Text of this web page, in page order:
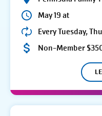
May 19 at
Every Tuesday,
Non-Member